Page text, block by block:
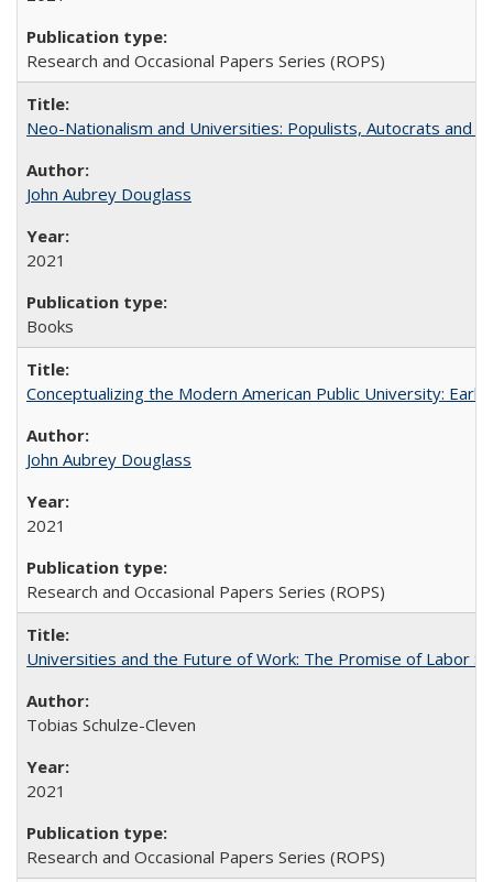
Research and Occasional Papers Series (ROPS)
Neo-Nationalism and Universities: Populists, Autocrats and
John Aubrey Douglass
2021
Books
Conceptualizing the Modern American Public University:
John Aubrey Douglass
2021
Research and Occasional Papers Series (ROPS)
Universities and the Future of Work: The Promise of Labor
Tobias Schulze-Cleven
2021
Research and Occasional Papers Series (ROPS)